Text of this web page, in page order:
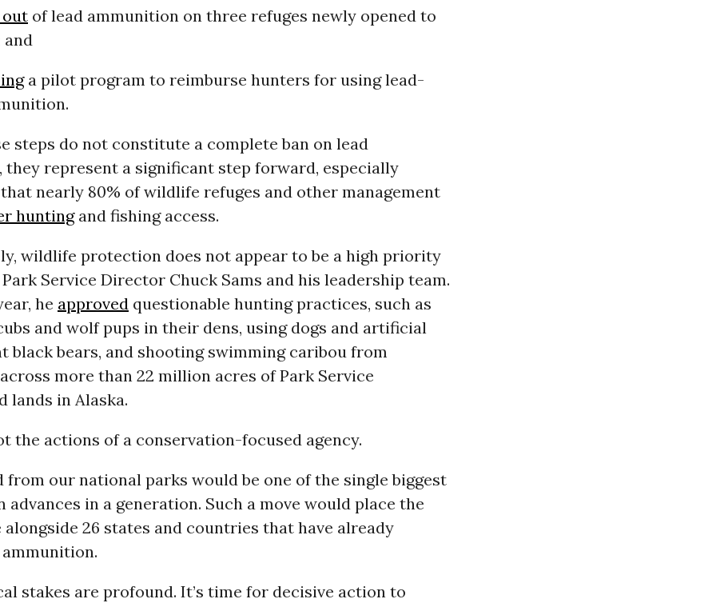
outof lead ammunition on three refuges newly opened to
and
a pilot program to reimburse hunters for using lead-
steps do not constitute a complete ban on lead
they represent a significant step forward, especially
nearly 80% of wildlife refuges and other management
huntingand fishing access.
wildlife protection does not appear to be a high priority
Service Director Chuck Sams and his leadership team.
he approvedquestionable hunting practices, such as
and wolf pups in their dens, using dogs and artificial
black bears, and shooting swimming caribou from
more than 22 million acres of Park Service
lands in Alaska.
the actions of a conservation-focused agency.
from our national parks would be one of the single biggest
advances in a generation. Such a move would place the
alongside 26 states and countries that have already
stakes are profound. It’s time for decisive action to